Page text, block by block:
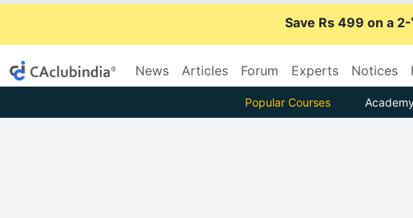
Save Rs 499 on a
News Articles Forum Experts Notices
Popular Courses